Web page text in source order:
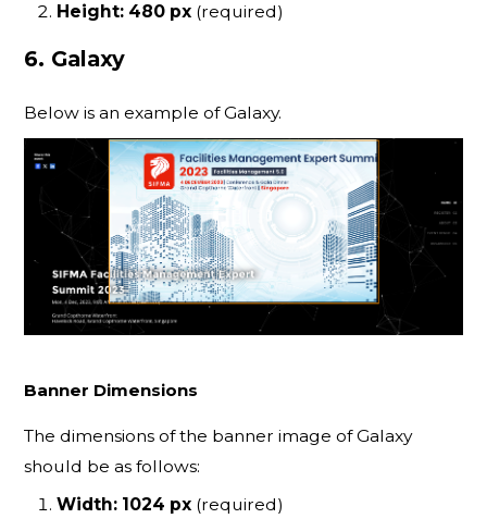
Height: 480 px (required)
6. Galaxy
Below is an example of Galaxy.
Banner Dimensions
The dimensions of the banner image of Galaxy
should be as follows:
Width: 1024 px (required)